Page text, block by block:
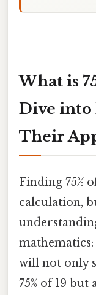
What is
Dive into
Their
Finding 75%
calculation,
will not only
75% of 19